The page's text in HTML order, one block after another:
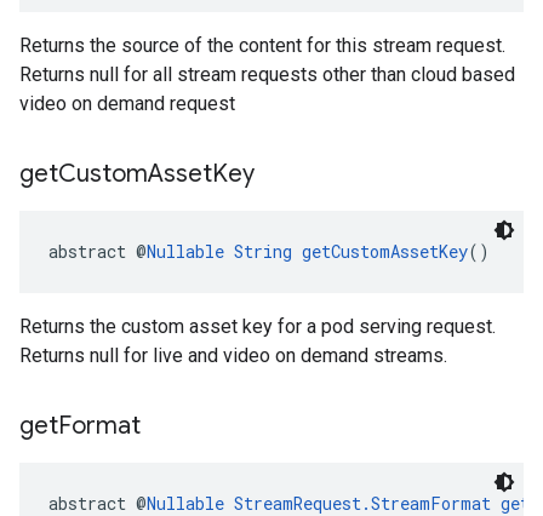
Returns the source of the content for this stream request.
Returns null for all stream requests other than cloud based
video on demand request
getCustomAssetKey
abstract @Nullable String getCustomAssetKey()
Returns the custom asset key for a pod serving request.
Returns null for live and video on demand streams.
getFormat
abstract @Nullable StreamRequest.StreamFormat